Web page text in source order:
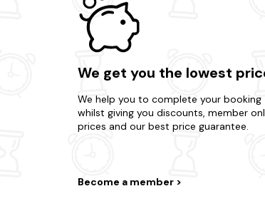
We get you the lowest
We help you to complete your booking
whilst giving you discounts, member
prices and our best price guarantee.
Become a member